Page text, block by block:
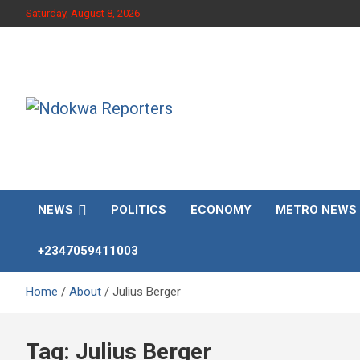
to
Saturday, August 8, 2026
NEWS POLITICS ECONOMY METRO NEWS
+2347059411003
Home About Julius Berger
Tag: Julius Berger